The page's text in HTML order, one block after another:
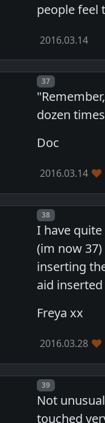
people feel
2016.03.14
Post number
37
dozen
Doc
2016.03.14
Post number
38
I have
(im now
inserting
aid
Freya xx
2016.03.28
Post number
39
Not
touched